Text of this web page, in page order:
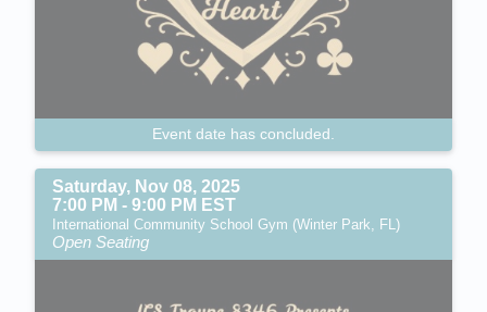
Event date has concluded.
Saturday, Nov 08, 2025
7:00 PM - 9:00 PM EST
International Community School Gym (Winter Park, FL)
Open Seating